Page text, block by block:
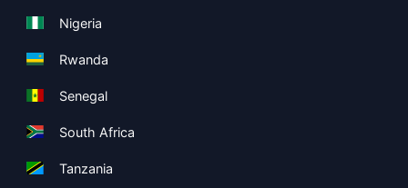
Nigeria
Rwanda
Senegal
South Africa
Tanzania